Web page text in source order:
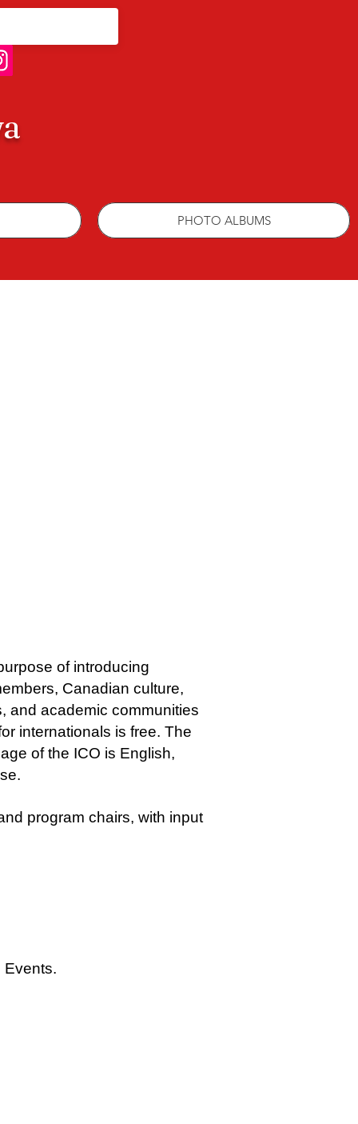
PHOTO ALBUMS
of introducing
Canadian culture,
and academic communities
internationals is free. The
of the ICO is English,
program chairs, with input